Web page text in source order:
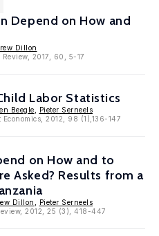
Depend on How and
Dillon
2017, 60, 5-17
Labor Statistics
Beegle
Pieter Serneels
2012, 98 (1),136-147
on How and to
Asked? Results from a
Dillon
Pieter Serneels
2012, 25 (3), 418-447